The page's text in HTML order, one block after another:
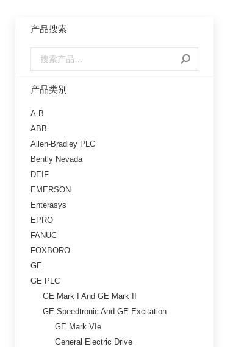
产品搜索
产品类别
A-B
ABB
Allen-Bradley PLC
Bently Nevada
DEIF
EMERSON
Enterasys
EPRO
FANUC
FOXBORO
GE
GE PLC
GE Mark I And GE Mark II
GE Speedtronic And GE Excitation
GE Mark VIe
General Electric Drive